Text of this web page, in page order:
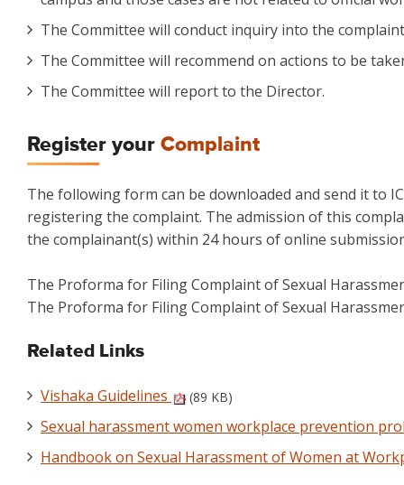
The Committee will conduct inquiry into the
The Committee will recommend on actions to be
The Committee will report to the Director.
Register your Complaint
The following form can be downloaded and send it to
registering the complaint. The admission of this
the complainant(s) within 24 hours of online
The Proforma for Filing Complaint of Sexual
The Proforma for Filing Complaint of Sexual
Related Links
Vishaka Guidelines (89 KB)
Sexual harassment women workplace prevention
Handbook on Sexual Harassment of Women at